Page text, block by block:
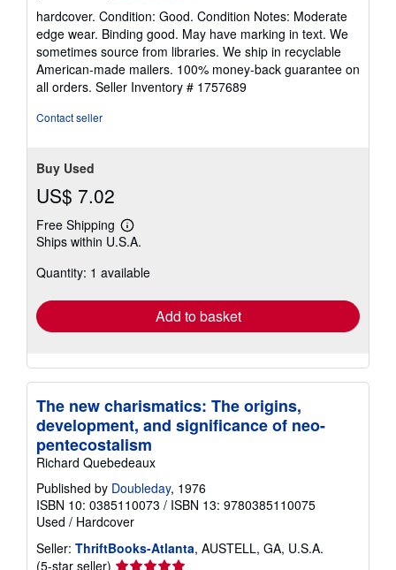
rating
4
out
of
5
stars
hardcover. Condition: Good. Condition Notes: Moderate
edge wear. Binding good. May have marking in text. We
sometimes source from libraries. We ship in recyclable
American-made mailers. 100% money-back guarantee on
all orders. Seller Inventory # 1757689
Contact seller
Buy Used
US$ 7.02
Free Shipping
Learn
more
shipping
Ships within U.S.A.
Quantity: 1 available
Add to basket
The new charismatics: The origins,
development, and significance of neo-
pentecostalism
Richard Quebedeaux
Published by Doubleday, 1976
ISBN 10: 0385110073 / ISBN 13: 9780385110075
Used / Hardcover
Seller: ThriftBooks-Atlanta, AUSTELL, GA, U.S.A.
(5-star seller) Seller